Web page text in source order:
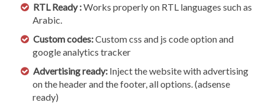
RTL Ready :Works properly on RTL languages such as
Arabic.
Custom codes:Custom css and js code option and
google analytics tracker
Advertising ready: Inject the website with advertising
on the header and the footer, all options. (adsense
ready)